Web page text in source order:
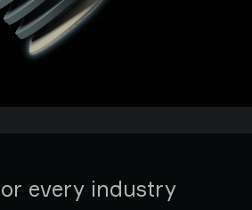
every industry